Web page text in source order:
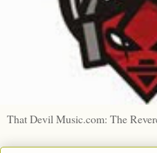
That Devil Music.com: The